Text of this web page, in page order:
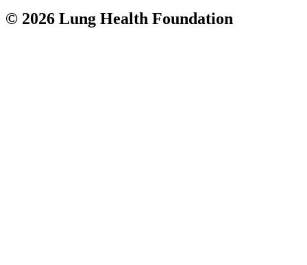
© 2026 Lung Health Foundation